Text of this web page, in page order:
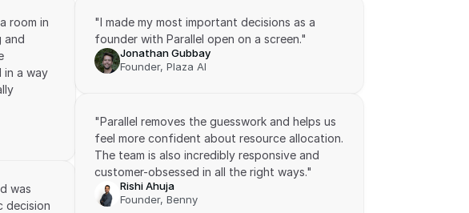
room in
and
in a way
was
decision
"I made my most important decisions as a
founder with Parallel open on a screen."
Jonathan Gubbay
Founder, Plaza AI
"Parallel removes the guesswork and helps us
feel more confident about resource allocation.
The team is also incredibly responsive and
customer-obsessed in all the right ways."
Rishi Ahuja
Founder, Benny